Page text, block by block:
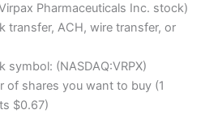
Pharmaceuticals Inc. stock)
transfer, ACH, wire transfer, or
symbol: (NASDAQ:VRPX)
of shares you want to buy (1
$0.67)